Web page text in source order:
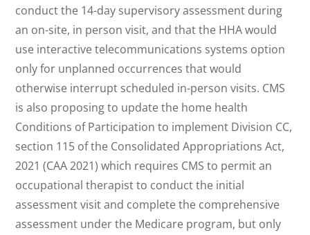
conduct the 14-day supervisory assessment during
an on-site, in person visit, and that the HHA would
use interactive telecommunications systems option
only for unplanned occurrences that would
otherwise interrupt scheduled in-person visits. CMS
is also proposing to update the home health
Conditions of Participation to implement Division CC,
section 115 of the Consolidated Appropriations Act,
2021 (CAA 2021) which requires CMS to permit an
occupational therapist to conduct the initial
assessment visit and complete the comprehensive
assessment under the Medicare program, but only